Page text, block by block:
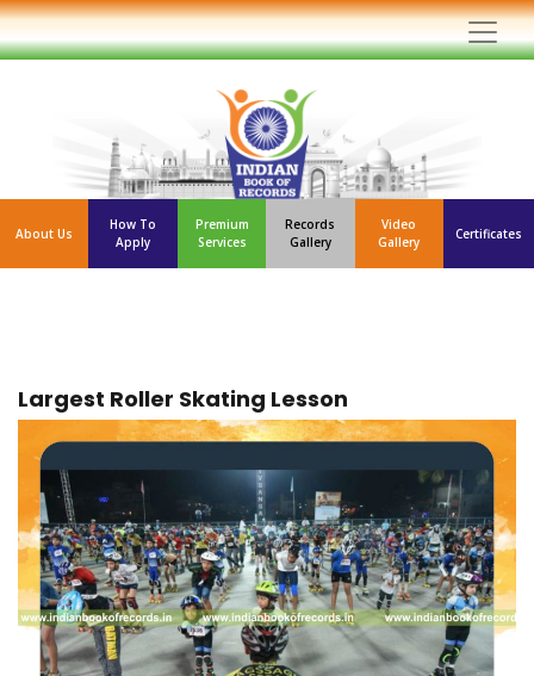
About Us
How To
Apply
Premium
Services
Records
Gallery
Video
Gallery
Certificates
Largest Roller Skating Lesson